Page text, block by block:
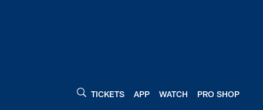
TICKETS APP WATCH PRO SHOP